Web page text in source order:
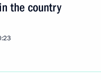
the country